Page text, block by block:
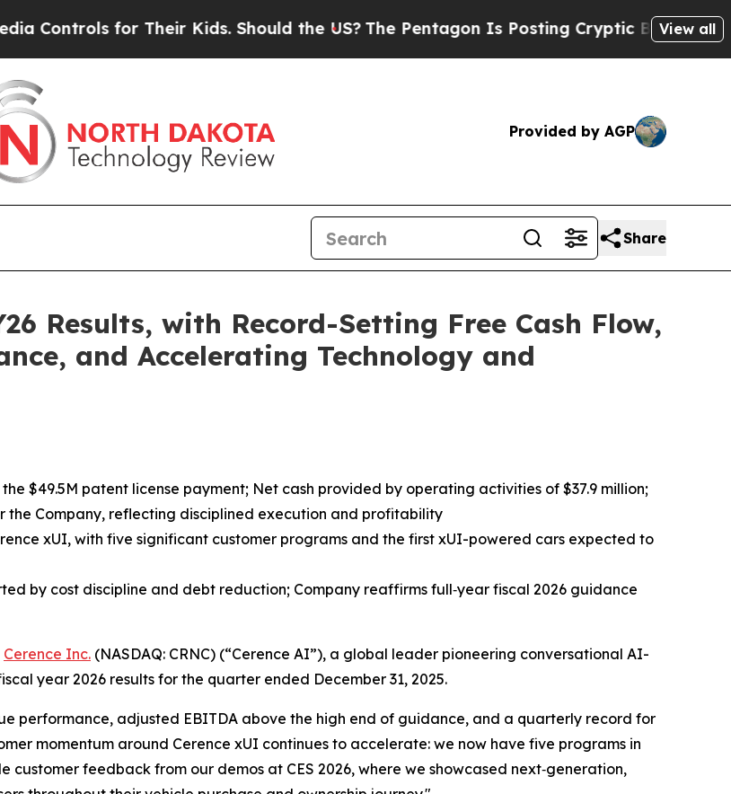
for Their Kids. Should the US?The Pentagon Is Posting Cryptic Biblical Messages on
View all
Provided by AGP
Share
Results, with Record-Setting Free Cash Flow,
and Accelerating Technology and
$49.5M patent license payment; Net cash provided by operating activities of $37.9 million;
the Company, reflecting disciplined execution and profitability
xUI, with five significant customer programs and the first xUI-powered cars expected to
by cost discipline and debt reduction; Company reaffirms full‑year fiscal 2026 guidance
Cerence Inc. (NASDAQ: CRNC) (“Cerence AI”), a global leader pioneering conversational AI-
year 2026 results for the quarter ended December 31, 2025.
performance, adjusted EBITDA above the high end of guidance, and a quarterly record for
momentum around Cerence xUI continues to accelerate: we now have five programs in
feedback from our demos at CES 2026, where we showcased next‑generation,